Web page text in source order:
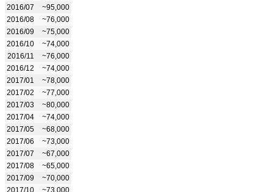
2016/07
~95,000
2016/08
~76,000
2016/09
~75,000
2016/10
~74,000
2016/11
~76,000
2016/12
~74,000
2017/01
~78,000
2017/02
~77,000
2017/03
~80,000
2017/04
~74,000
2017/05
~68,000
2017/06
~73,000
2017/07
~67,000
2017/08
~65,000
2017/09
~70,000
2017/10
~73,000